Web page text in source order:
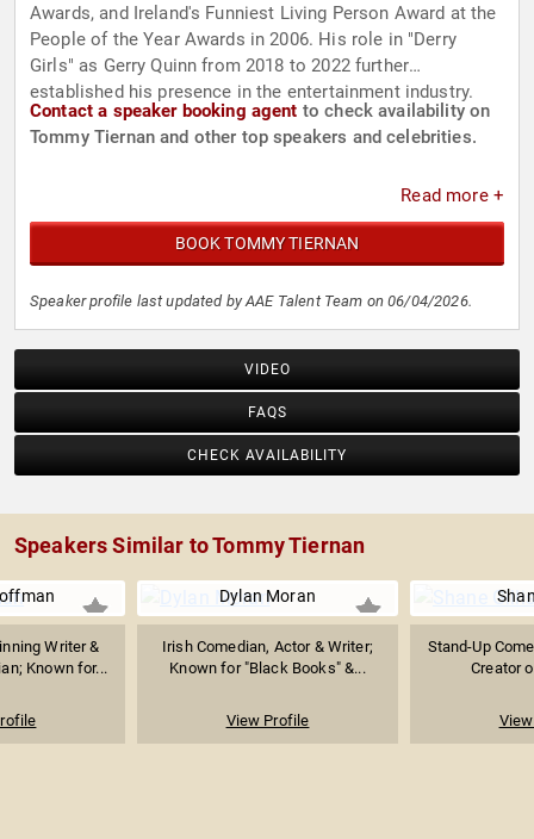
Awards, and Ireland's Funniest Living Person Award at the
People of the Year Awards in 2006. His role in "Derry
Girls" as Gerry Quinn from 2018 to 2022 further
established his presence in the entertainment industry.
Contact a speaker booking agent to check availability on
Tommy Tiernan and other top speakers and celebrities.
Read more +
BOOK TOMMY TIERNAN
Speaker profile last updated by AAE Talent Team on 06/04/2026.
VIDEO
FAQS
CHECK AVAILABILITY
Speakers Similar to Tommy Tiernan
Writer &
Known for...
Dylan Moran
Irish Comedian, Actor & Writer;
Known for "Black Books" &...
View Profile
Stand-Up
Creator